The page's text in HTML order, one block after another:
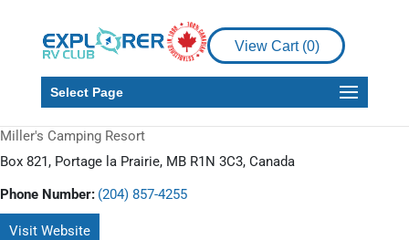
View Cart (0)
Select Page
Miller's Camping Resort
Box 821, Portage la Prairie, MB R1N 3C3, Canada
Phone Number: (204) 857-4255
Visit Website